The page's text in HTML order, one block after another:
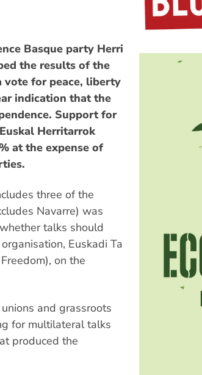
Basque party Herri
the results of the
vote for peace, liberty
indication that the
Support for
Herritarrok
at the expense of
three of the
Navarre) was
talks should
Euskadi Ta
on the
and grassroots
for multilateral talks
produced the